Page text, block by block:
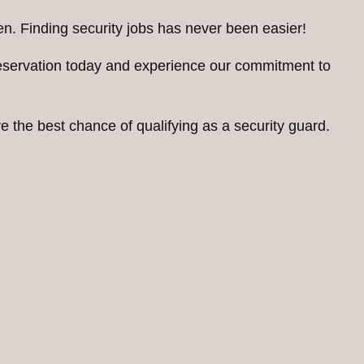
Finding security jobs has never been easier!
today and experience our commitment to
the best chance of qualifying as a security guard.